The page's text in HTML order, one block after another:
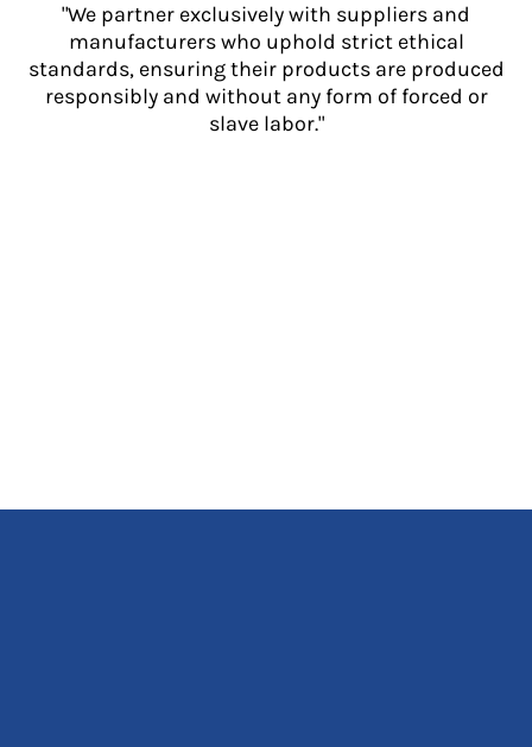
"We partner exclusively with suppliers and
manufacturers who uphold strict ethical
standards, ensuring their products are produced
responsibly and without any form of forced or
slave labor."